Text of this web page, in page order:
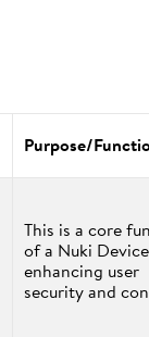
Purpose/
This is a core
of a Nuki
enhancing user
security and